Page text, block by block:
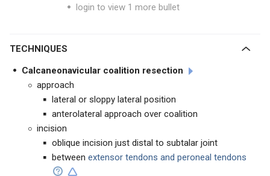
login to view 1 more bullet
TECHNIQUES
Calcaneonavicular coalition resection
approach
lateral or sloppy lateral position
anterolateral approach over coalition
incision
oblique incision just distal to subtalar joint
between extensor tendons and peroneal tendons